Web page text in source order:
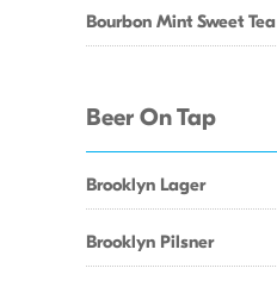
Bourbon Mint Sweet Tea
Beer On Tap
Brooklyn Lager
Brooklyn Pilsner